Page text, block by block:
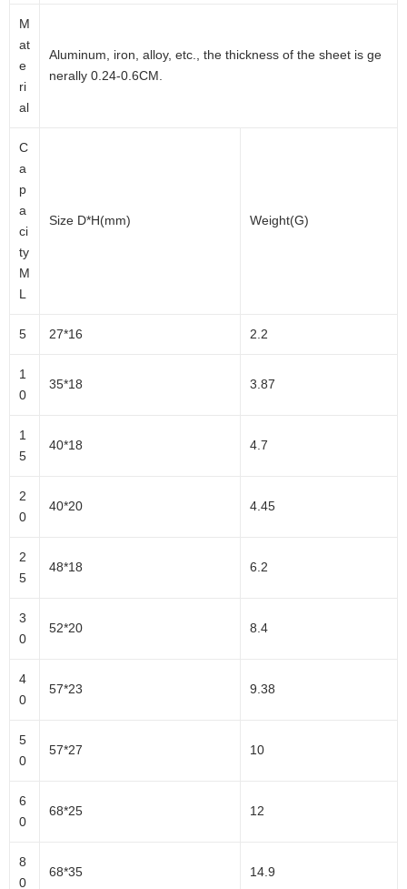
M
at
e
ri
al
Aluminum, iron, alloy, etc., the thickness of the sheet is ge
nerally 0.24-0.6CM.
C
a
p
a
ci
ty
M
L
Size D*H(mm) Weight(G)
5 27*16 2.2
1
0
35*18 3.87
1
5
40*18 4.7
2
0
40*20 4.45
2
5
48*18 6.2
3
0
52*20 8.4
4
0
57*23 9.38
5
0
57*27 10
6
0
68*25 12
8
0
68*35 14.9